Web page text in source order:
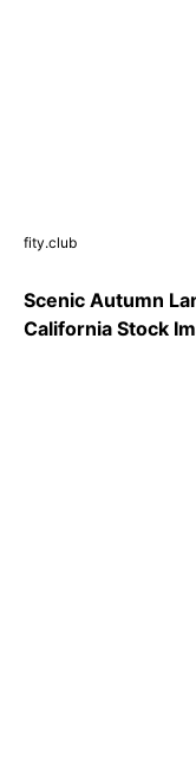
fity.club
Scenic Autumn
California Stock